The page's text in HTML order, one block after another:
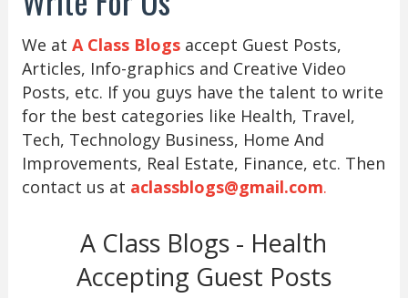
We at A Class Blogsaccept Guest Posts,
Articles, Info-graphics and Creative Video
Posts, etc. If you guys have the talent to write
for the best categories like Health, Travel,
Tech, Technology Business, Home And
Improvements, Real Estate, Finance, etc. Then
contact us at aclassblogs@gmail.com.
A Class Blogs - Health
Accepting Guest Posts